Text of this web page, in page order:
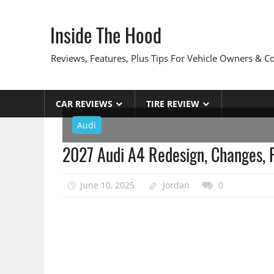
Inside The Hood
Reviews, Features, Plus Tips For Vehicle Owners &
CAR REVIEWS
TIRE REVIEW
Audi
2027 Audi A4 Redesign,
June 10, 2025 Jordan 0